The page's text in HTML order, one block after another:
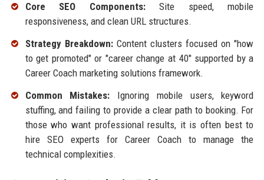
Core SEO Components:Site speed, mobile
responsiveness, and clean URL structures.
Strategy Breakdown:Content clusters focused on "how
to get promoted" or "career change at 40" supported by a
Career Coach marketing solutions framework.
Common Mistakes: Ignoring mobile users, keyword
stuffing, and failing to provide a clear path to booking. For
those who want professional results, it is often best to
hire SEO experts for Career Coach to manage the
technical complexities.